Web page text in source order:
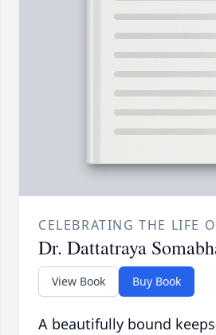
CELEBRATING THE LIFE
Dr. Dattatraya
View Book Buy Book
A beautifully bound